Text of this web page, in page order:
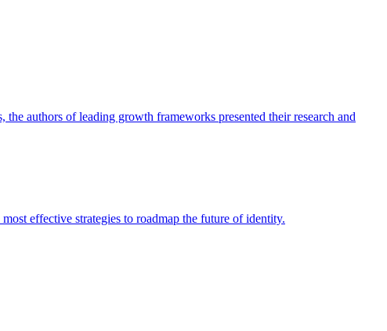
authors of leading growth frameworks presented their research and
effective strategies to roadmap the future of identity.